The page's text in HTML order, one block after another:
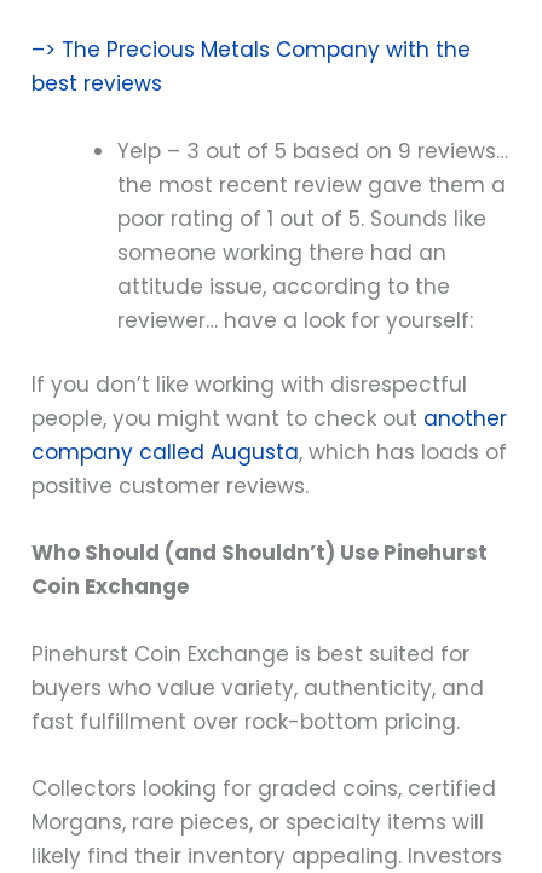
–> The Precious Metals Company with the
best reviews
Yelp – 3 out of 5 based on 9 reviews…
the most recent review gave them a
poor rating of 1 out of 5. Sounds like
someone working there had an
attitude issue, according to the
reviewer… have a look for yourself:
If you don’t like working with disrespectful
people, you might want to check out another
company called Augusta, which has loads of
positive customer reviews.
Who Should (and Shouldn’t) Use Pinehurst
Coin Exchange
Pinehurst Coin Exchange is best suited for
buyers who value variety, authenticity, and
fast fulfillment over rock-bottom pricing.
Collectors looking for graded coins, certified
Morgans, rare pieces, or specialty items will
likely find their inventory appealing. Investors